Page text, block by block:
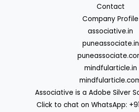
Contact
Company Profile
associative.in
puneassociate.in
mindfularticle.in
Associative is a Adobe Silver
Click to chat on WhatsApp: